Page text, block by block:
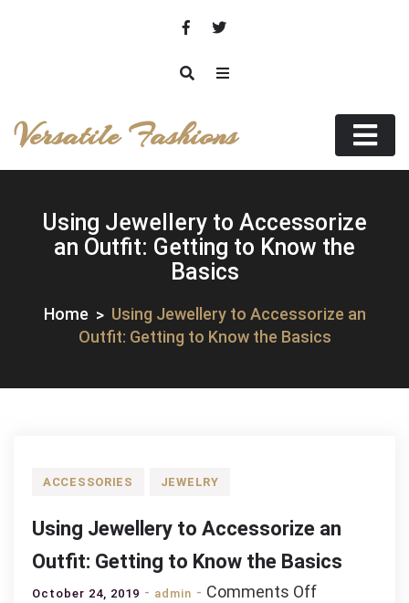
Versatile Fashions
Using Jewellery to Accessorize
an Outfit: Getting to Know the
Basics
Home
Using Jewellery to Accessorize an
Outfit: Getting to Know the Basics
ACCESSORIES JEWELRY
Using Jewellery to Accessorize an
Outfit: Getting to Know the Basics
October 24, 2019 admin Comments Offon